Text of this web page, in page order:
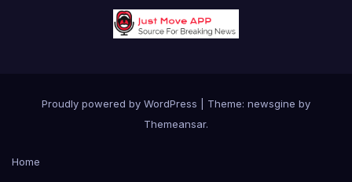
Proudly powered by WordPress
Theme: newsgine by
Themeansar.
Home